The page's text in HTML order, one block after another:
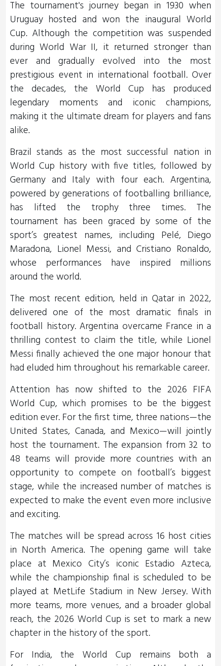
The tournament's journey began in 1930 when
Uruguay hosted and won the inaugural World
Cup. Although the competition was suspended
during World War II, it returned stronger than
ever and gradually evolved into the most
prestigious event in international football. Over
the decades, the World Cup has produced
legendary moments and iconic champions,
making it the ultimate dream for players and fans
alike.
Brazil stands as the most successful nation in
World Cup history with five titles, followed by
Germany and Italy with four each. Argentina,
powered by generations of footballing brilliance,
has lifted the trophy three times. The
tournament has been graced by some of the
sport’s greatest names, including Pelé, Diego
Maradona, Lionel Messi, and Cristiano Ronaldo,
whose performances have inspired millions
around the world.
The most recent edition, held in Qatar in 2022,
delivered one of the most dramatic finals in
football history. Argentina overcame France in a
thrilling contest to claim the title, while Lionel
Messi finally achieved the one major honour that
had eluded him throughout his remarkable career.
Attention has now shifted to the 2026 FIFA
World Cup, which promises to be the biggest
edition ever. For the first time, three nations—the
United States, Canada, and Mexico—will jointly
host the tournament. The expansion from 32 to
48 teams will provide more countries with an
opportunity to compete on football’s biggest
stage, while the increased number of matches is
expected to make the event even more inclusive
and exciting.
The matches will be spread across 16 host cities
in North America. The opening game will take
place at Mexico City’s iconic Estadio Azteca,
while the championship final is scheduled to be
played at MetLife Stadium in New Jersey. With
more teams, more venues, and a broader global
reach, the 2026 World Cup is set to mark a new
chapter in the history of the sport.
For India, the World Cup remains both a